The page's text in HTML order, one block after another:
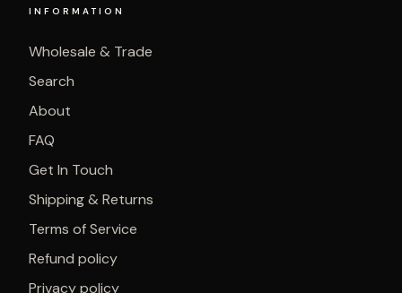
INFORMATION
Wholesale & Trade
Search
About
FAQ
Get In Touch
Shipping & Returns
Terms of Service
Refund policy
Privacy policy